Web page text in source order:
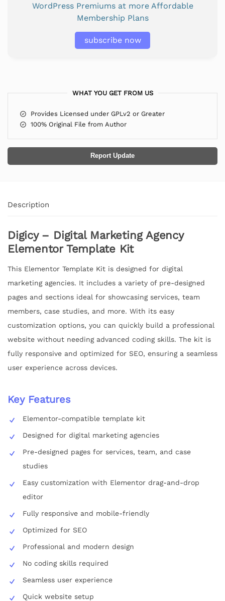
WordPress Premiums at more Affordable
Membership Plans
subscribe now
WHAT YOU GET FROM US
Provides Licensed under GPLv2 or Greater
100% Original File from Author
Report Update
Description
Digicy – Digital Marketing Agency
Elementor Template Kit
This Elementor Template Kit is designed for digital
marketing agencies. It includes a variety of pre-designed
pages and sections ideal for showcasing services, team
members, case studies, and more. With its easy
customization options, you can quickly build a professional
website without needing advanced coding skills. The kit is
fully responsive and optimized for SEO, ensuring a seamless
user experience across devices.
Key Features
Elementor-compatible template kit
Designed for digital marketing agencies
Pre-designed pages for services, team, and case
studies
Easy customization with Elementor drag-and-drop
editor
Fully responsive and mobile-friendly
Optimized for SEO
Professional and modern design
No coding skills required
Seamless user experience
Quick website setup